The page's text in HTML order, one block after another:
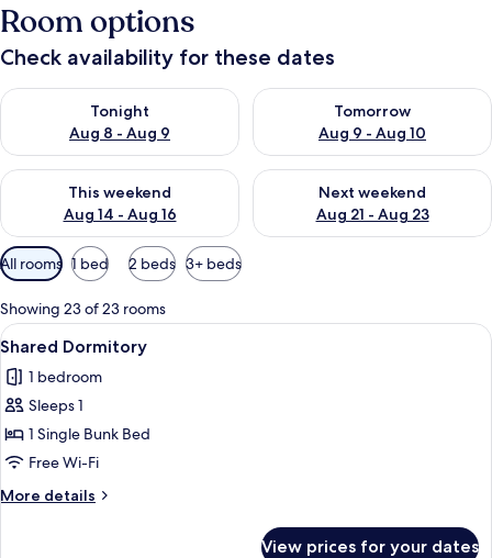
Room options
Check availability for these dates
Tonight
Aug 8 - Aug 9
Check availability for tonight Aug 8 - Aug 9
Tomorrow
Aug 9 - Aug 10
Check availability for
This weekend
Aug 14 - Aug 16
Check availability for this weekend Aug 14 - Aug 16
Next weekend
Aug 21 - Aug 23
Check availability for next
Available
filters
for
rooms
All rooms 1 bed 2 beds 3+ beds
Showing 23 of 23 rooms
View
all
photos
for
Shared
Dormitory
A modern hotel room with bunk
16
Shared Dormitory
1 bedroom
Sleeps 1
1 Single Bunk Bed
Free Wi-Fi
More details
More
View prices for your dates